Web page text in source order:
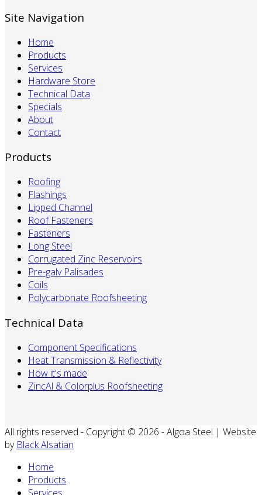
Site Navigation
Home
Products
Services
Hardware Store
Technical Data
Specials
About
Contact
Products
Roofing
Flashings
Lipped Channel
Roof Fasteners
Fasteners
Long Steel
Corrugated Zinc Reservoirs
Pre-galv Palisades
Coils
Polycarbonate Roofsheeting
Technical Data
Component Specifications
Heat Transmission & Reflectivity
How it's made
ZincAl & Colorplus Roofsheeting
All rights reserved - Copyright © 2026 - Algoa Steel | Website
by Black Alsatian
Home
Products
Services